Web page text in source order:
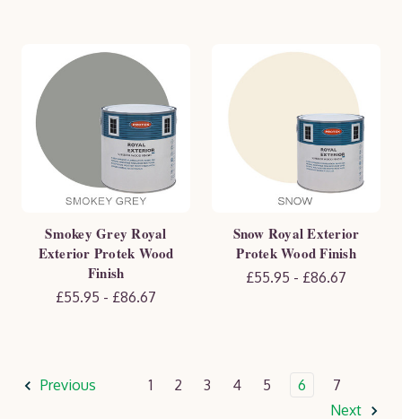
Smokey Grey Royal
Exterior Protek Wood
Finish
£55.95 - £86.67
Snow Royal Exterior
Protek Wood Finish
£55.95 - £86.67
Previous 1 2 3 4 5 6
7
Next